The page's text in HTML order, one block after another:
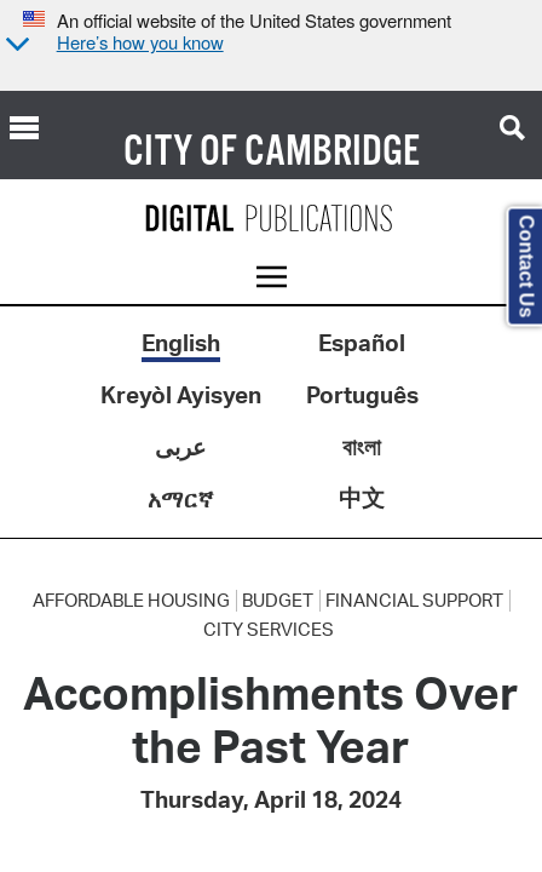
An official website of the United States government
Here’s how you know
CITY OFCAMBRIDGE
English
Español
Kreyòl Ayisyen
Português
عربى
বাংলা
አማርኛ
中文
AFFORDABLE HOUSING BUDGET
FINANCIAL SUPPORT
CITY SERVICES
Accomplishments Over
the Past Year
Thursday, April 18, 2024
Contact Us